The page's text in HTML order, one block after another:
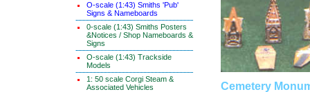
O-scale (1:43) Smiths 'Pub'
Signs & Nameboards
0-scale (1:43) Smiths Posters
&Notices / Shop Nameboards &
Signs
O-scale (1:43) Trackside
Models
1: 50 scale Corgi Steam &
Associated Vehicles
Cemetery